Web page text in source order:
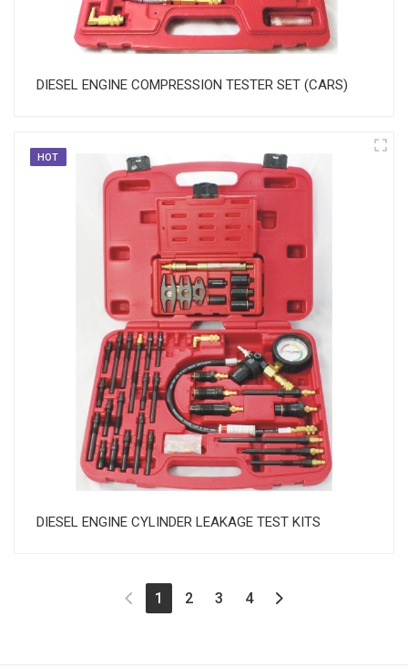
DIESEL ENGINE COMPRESSION TESTER SET (CARS)
HOT
DIESEL ENGINE CYLINDER LEAKAGE TEST KITS
1 (current)
2 3 4